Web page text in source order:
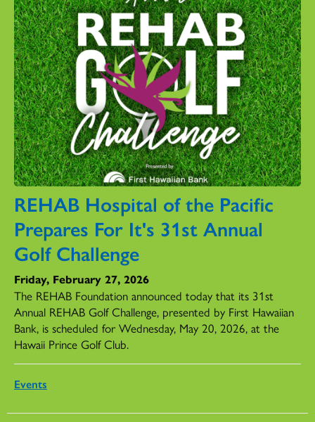
REHAB Hospital of the Pacific
Prepares For It's 31st Annual
Golf Challenge
Friday, February 27, 2026
The REHAB Foundation announced today that its 31st
Annual REHAB Golf Challenge, presented by First Hawaiian
Bank, is scheduled for Wednesday, May 20, 2026, at the
Hawaii Prince Golf Club.
Events